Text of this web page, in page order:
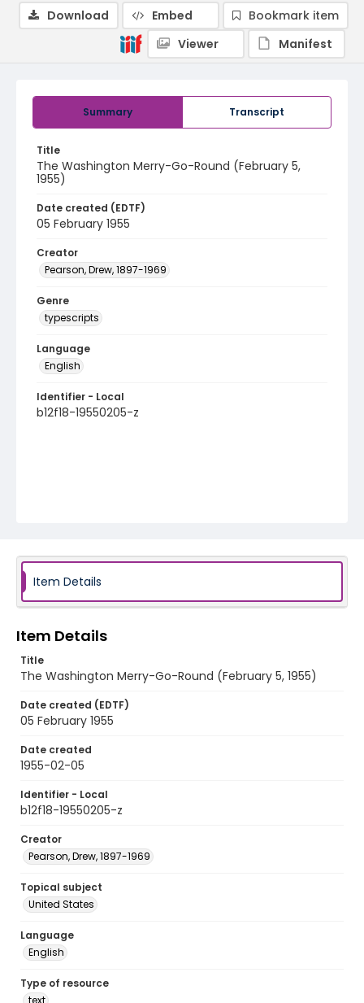
Summary Transcript
Title
The Washington Merry-Go-Round (February 5,
1955)
Date created (EDTF)
05 February 1955
Creator
Pearson, Drew, 1897-1969
Genre
typescripts
Language
English
Identifier - Local
b12f18-19550205-z
Download Embed
Bookmark item
Viewer
Manifest
Item Details
Item Details
Title
The Washington Merry-Go-Round (February 5, 1955)
Date created (EDTF)
05 February 1955
Date created
1955-02-05
Identifier - Local
b12f18-19550205-z
Creator
Pearson, Drew, 1897-1969
Topical subject
United States
Language
English
Type of resource
text